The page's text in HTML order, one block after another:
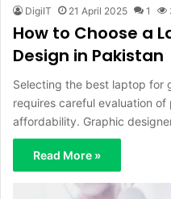
DigiIT 21 April 2025 1
How to Choose a
Design in Pakistan
Selecting the best laptop for
requires careful evaluation
affordability. Graphic
Read More »